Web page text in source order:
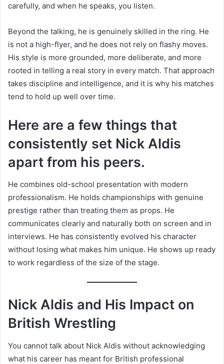
carefully, and when he speaks, you listen.
Beyond the talking, he is genuinely skilled in the ring. He
is not a high-flyer, and he does not rely on flashy moves.
His style is more grounded, more deliberate, and more
rooted in telling a real story in every match. That approach
takes discipline and intelligence, and it is why his matches
tend to hold up well over time.
Here are a few things that
consistently set Nick Aldis
apart from his peers.
He combines old-school presentation with modern
professionalism. He holds championships with genuine
prestige rather than treating them as props. He
communicates clearly and naturally both on screen and in
interviews. He has consistently evolved his character
without losing what makes him unique. He shows up ready
to work regardless of the size of the stage.
Nick Aldis and His Impact on
British Wrestling
You cannot talk about Nick Aldis without acknowledging
what his career has meant for British professional